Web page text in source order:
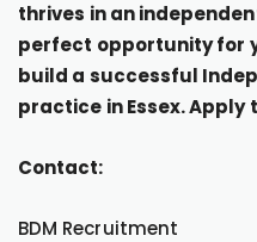
thrives in an
perfect opportunity for
build a successful
practice in Essex. Apply
Contact:
BDM Recruitment